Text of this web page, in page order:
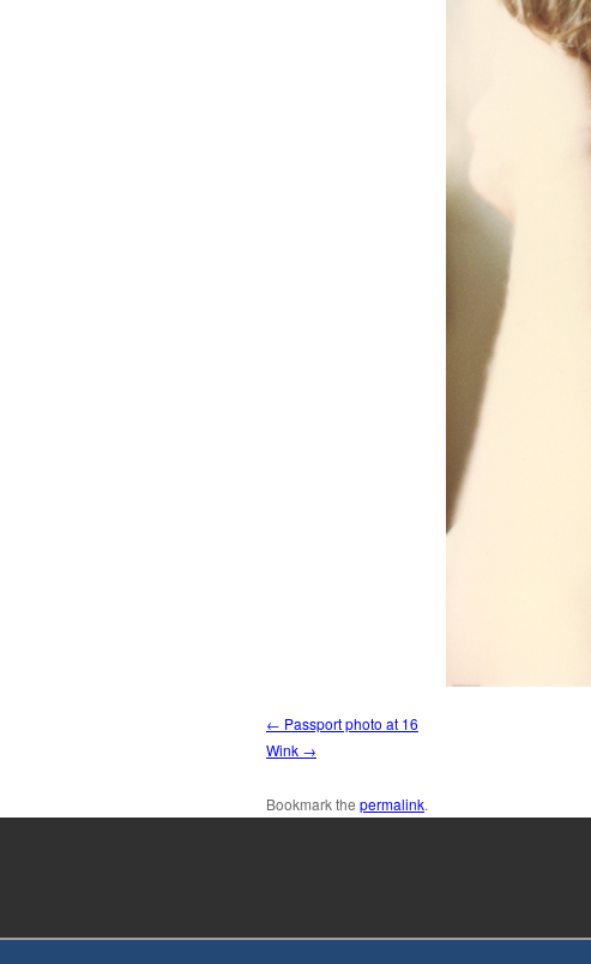
Passport photo at 16
Wink
Bookmark the permalink.